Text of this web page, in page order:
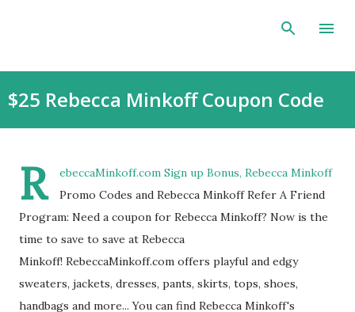
Skip to main content
$25 Rebecca Minkoff Coupon Code
R
ebeccaMinkoff.com Sign up Bonus, Rebecca Minkoff
Promo Codes and Rebecca Minkoff Refer A Friend
Program: Need a coupon for Rebecca Minkoff? Now is the
time to save to save at Rebecca
Minkoff! RebeccaMinkoff.com offers playful and edgy
sweaters, jackets, dresses, pants, skirts, tops, shoes,
handbags and more... You can find Rebecca Minkoff's